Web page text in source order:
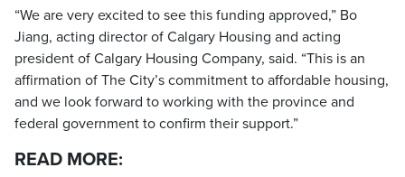
“We are very excited to see this funding approved,” Bo
Jiang, acting director of Calgary Housing and acting
president of Calgary Housing Company, said. “This is an
affirmation of The City’s commitment to affordable housing,
and we look forward to working with the province and
federal government to confirm their support.”
READ MORE: